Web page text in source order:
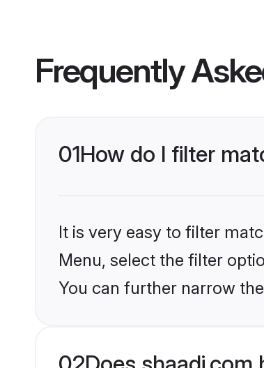
Frequently
01How do I filter
It is very easy to filter
Menu, select the filter
You can further narrow